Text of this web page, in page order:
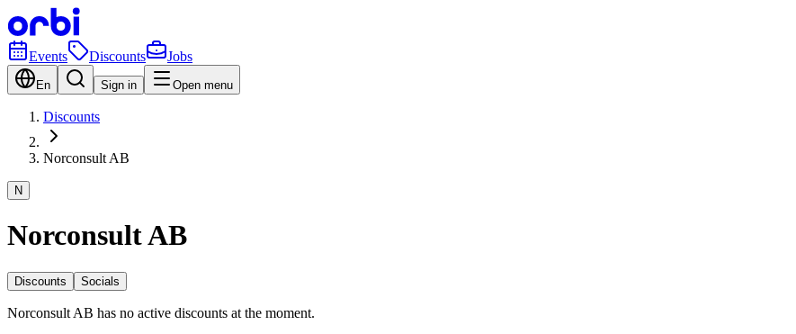
Events Discounts Jobs
En Sign in Open menu
Discounts
Norconsult AB
N
Norconsult AB
Discounts Socials
Norconsult AB has no active discounts at the moment.